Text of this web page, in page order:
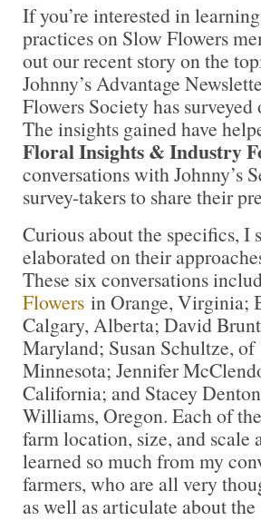
If you’re interested in
practices on Slow Flowers
out our recent story on the
Johnny’s Advantage
Flowers Society has
The insights gained have
Floral Insights & Industry
conversations with Johnny’s
survey-takers to share their
Curious about the specifics, I
elaborated on their
These six conversations
Flowers in Orange, Virginia;
Calgary, Alberta; David
Maryland; Susan Schultze, of
Minnesota; Jennifer
California; and Stacey
Williams, Oregon. Each of
farm location, size, and
learned so much from my
farmers, who are all very
as well as articulate about